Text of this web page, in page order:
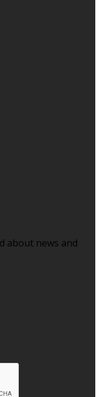
about news and